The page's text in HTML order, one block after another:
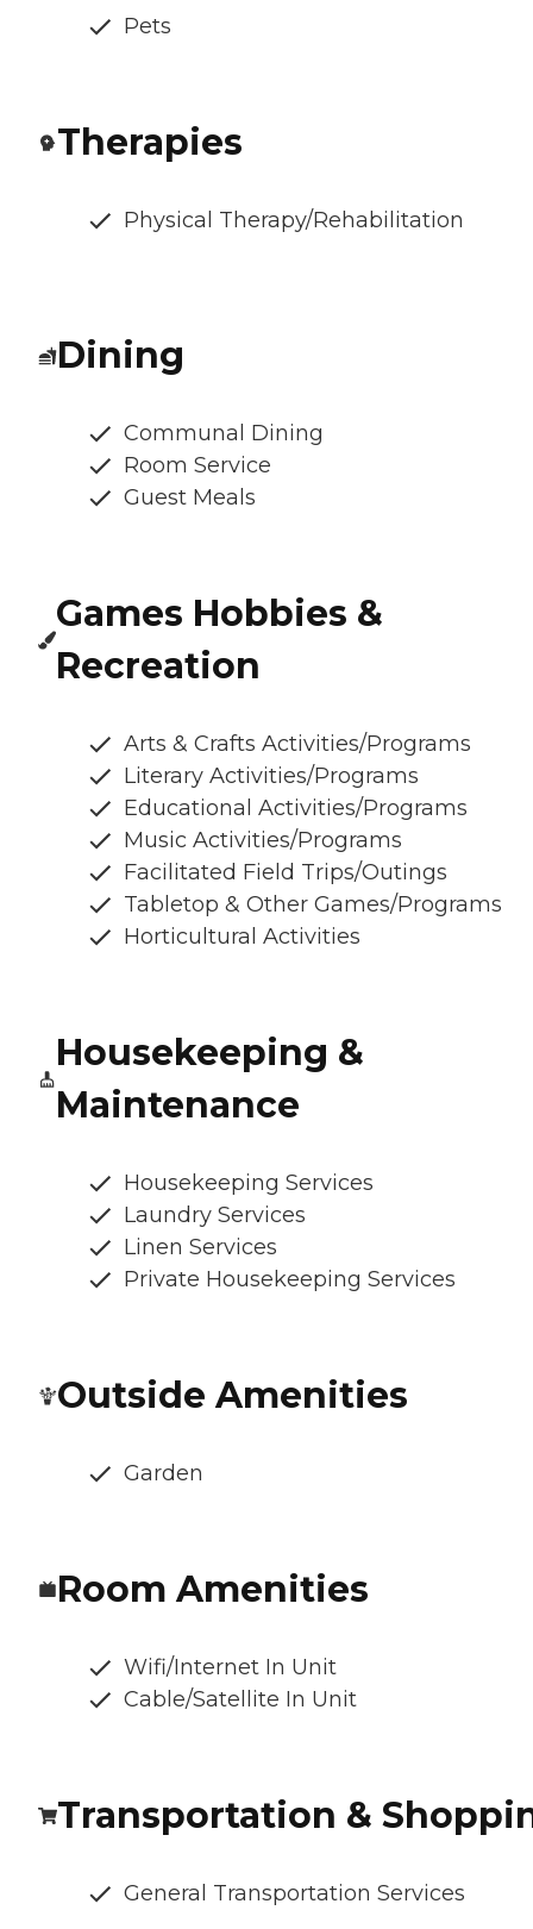
Pets
Therapies
Physical Therapy/Rehabilitation
Dining
Communal Dining
Room Service
Guest Meals
Games Hobbies &
Recreation
Arts & Crafts Activities/Programs
Literary Activities/Programs
Educational Activities/Programs
Music Activities/Programs
Facilitated Field Trips/Outings
Tabletop & Other Games/Programs
Horticultural Activities
Housekeeping &
Maintenance
Housekeeping Services
Laundry Services
Linen Services
Private Housekeeping Services
Outside Amenities
Garden
Room Amenities
Wifi/Internet In Unit
Cable/Satellite In Unit
Transportation &
General Transportation Services